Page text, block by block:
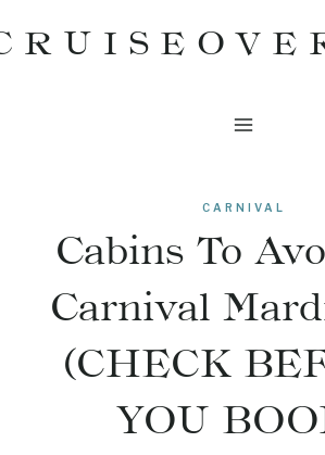
to
CARNIVAL
Cabins To
Carnival
(CHECK
YOU